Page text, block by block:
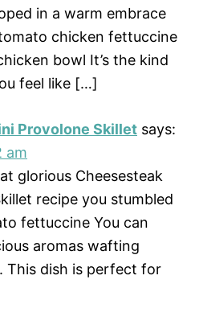
in a warm embrace
chicken fettuccine
bowl It’s the kind
feel like […]
Provolone Skillet says:
am
glorious Cheesesteak
recipe you stumbled
fettuccine You can
aromas wafting
This dish is perfect for